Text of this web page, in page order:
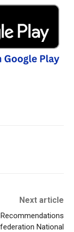
Next article
National